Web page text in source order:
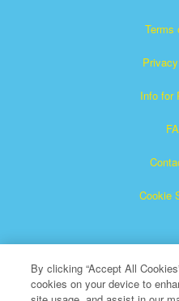
Terms
Info for
Cookie
By clicking “Accept All
cookies on your device to